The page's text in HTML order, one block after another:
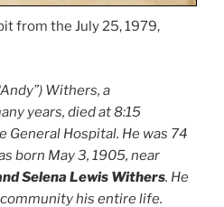
from the July 25, 1979,
Withers, a
years, died at 8:15
General Hospital. He was 74
born May 3, 1905, near
Selena Lewis Withers. He
his entire life.